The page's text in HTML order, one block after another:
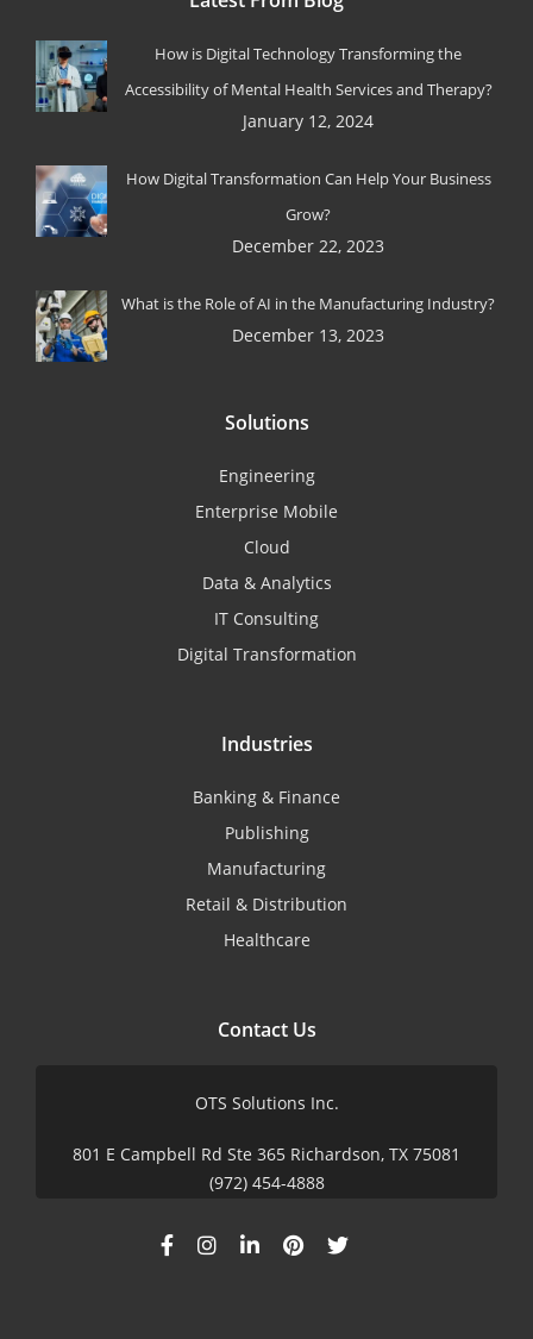
How is Digital Technology Transforming the
Accessibility of Mental Health Services and Therapy?
January 12, 2024
How Digital Transformation Can Help Your Business
Grow?
December 22, 2023
What is the Role of AI in the Manufacturing Industry?
December 13, 2023
Solutions
Engineering
Enterprise Mobile
Cloud
Data & Analytics
IT Consulting
Digital Transformation
Industries
Banking & Finance
Publishing
Manufacturing
Retail & Distribution
Healthcare
Contact Us
OTS Solutions Inc.
801 E Campbell Rd Ste 365 Richardson, TX 75081
(972) 454-4888